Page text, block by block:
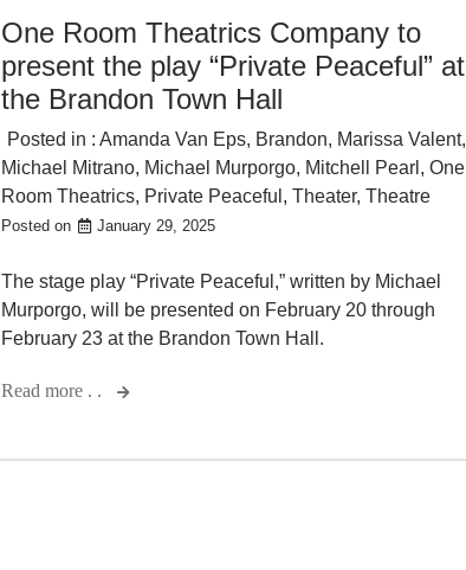
One Room Theatrics Company to
present the play “Private Peaceful” at
the Brandon Town Hall
Posted in :Amanda Van Eps, Brandon, Marissa Valent,
Michael Mitrano, Michael Murporgo, Mitchell Pearl ,One
Room Theatrics, Private Peaceful ,Theater,Theatre
Posted on January 29, 2025
The stage play “Private Peaceful,” written by Michael
Murporgo, will be presented on February 20 through
February 23 at the Brandon Town Hall.
Read more . .